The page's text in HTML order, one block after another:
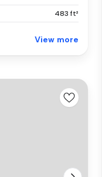
483 ft²
View more